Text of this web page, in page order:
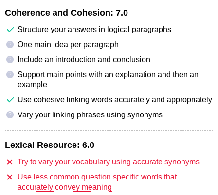
Coherence and Cohesion: 7.0
Structure your answers in logical paragraphs
? One main idea per paragraph
? Include an introduction and conclusion
?
Support main points with an explanation and then an
example
Use cohesive linking words accurately and appropriately
? Vary your linking phrases using synonyms
Lexical Resource: 6.0
Try to vary your vocabulary using accurate synonyms
Use less common question specific words that
accurately convey meaning